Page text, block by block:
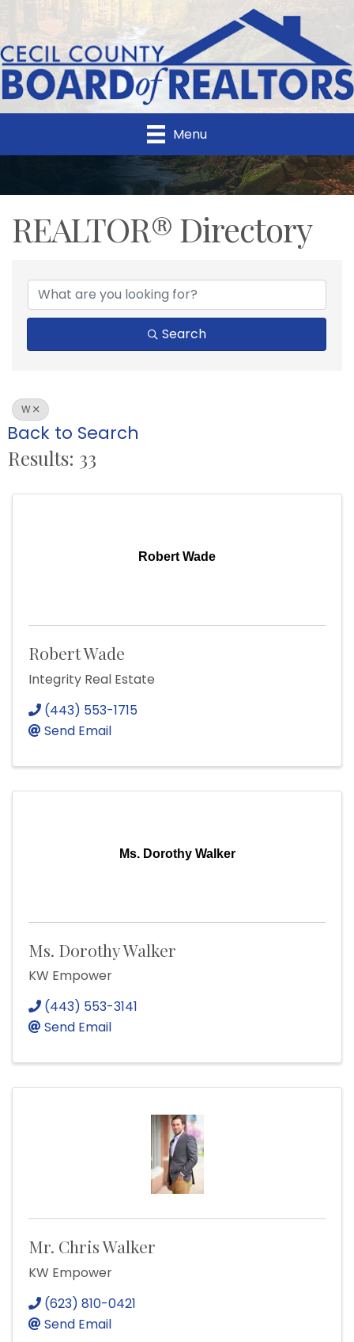
Menu
REALTOR® Directory
Search
W
Back to Search
Results: 33
Robert Wade
Robert Wade
Integrity Real Estate
(443) 553-1715
Send Email
Ms. Dorothy Walker
Ms. Dorothy Walker
KW Empower
(443) 553-3141
Send Email
Mr. Chris Walker
KW Empower
(623) 810-0421
Send Email